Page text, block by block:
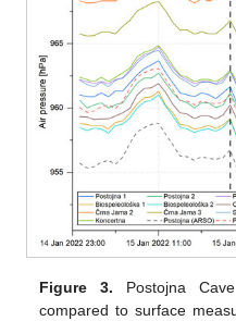
Figure 3. Postojna
compared to surface